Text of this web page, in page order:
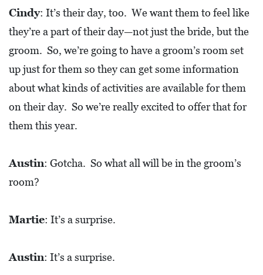
Cindy: It’s their day, too. We want them to feel like
they’re a part of their day—not just the bride, but the
groom. So, we’re going to have a groom’s room set
up just for them so they can get some information
about what kinds of activities are available for them
on their day. So we’re really excited to offer that for
them this year.
Austin: Gotcha. So what all will be in the groom’s
room?
Martie: It’s a surprise.
Austin: It’s a surprise.